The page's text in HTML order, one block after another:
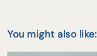
You might also like: